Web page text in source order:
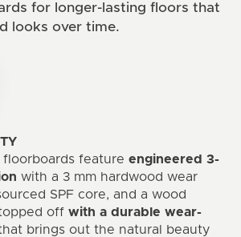
for longer-lasting floors that
looks over time.
floorboards feature engineered 3-
with a 3 mm hardwood wear
SPF core, and a wood
off with a durable wear-
brings out the natural beauty